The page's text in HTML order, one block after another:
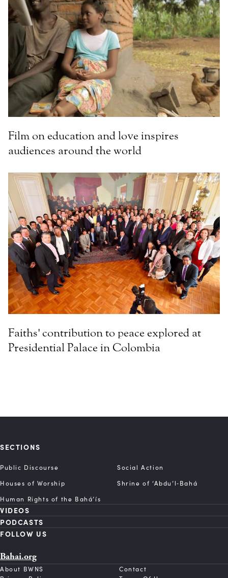
Film on education and love inspires
audiences around the world
Faiths' contribution to peace explored at
Presidential Palace in Colombia
SECTIONS
Public Discourse
Social Action
Houses of Worship
Shrine of ‘Abdu’l‑Bahá
Human Rights of the Bahá’ís
VIDEOS
PODCASTS
FOLLOW US
Bahai.org
About BWNS
Contact